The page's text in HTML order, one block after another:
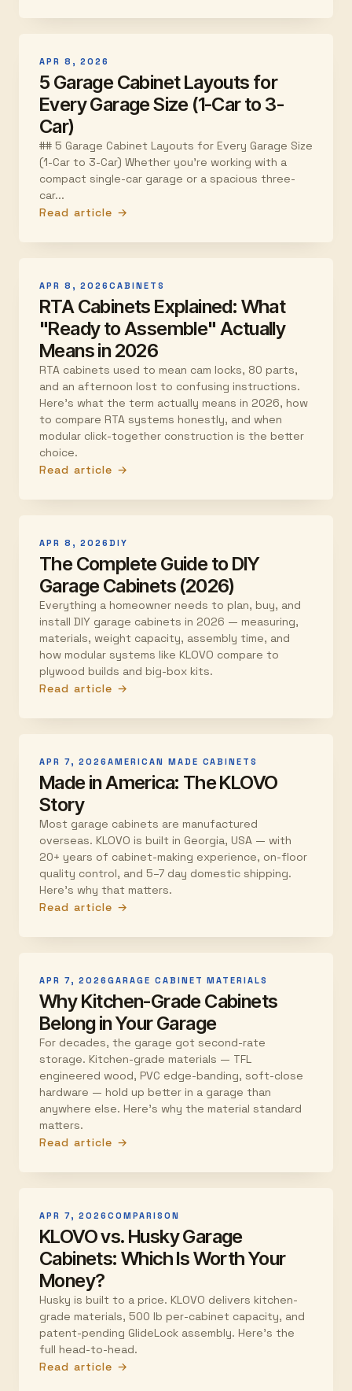
APR 8, 2026
5 Garage Cabinet Layouts for
Every Garage Size (1-Car to 3-
Car)
## 5 Garage Cabinet Layouts for Every Garage Size
(1-Car to 3-Car) Whether you're working with a
compact single-car garage or a spacious three-
car...
Read article →
APR 8, 2026 CABINETS
RTA Cabinets Explained: What
"Ready to Assemble" Actually
Means in 2026
RTA cabinets used to mean cam locks, 80 parts,
and an afternoon lost to confusing instructions.
Here's what the term actually means in 2026, how
to compare RTA systems honestly, and when
modular click-together construction is the better
choice.
Read article →
APR 8, 2026 DIY
The Complete Guide to DIY
Garage Cabinets (2026)
Everything a homeowner needs to plan, buy, and
install DIY garage cabinets in 2026 — measuring,
materials, weight capacity, assembly time, and
how modular systems like KLOVO compare to
plywood builds and big-box kits.
Read article →
APR 7, 2026 AMERICAN MADE CABINETS
Made in America: The KLOVO
Story
Most garage cabinets are manufactured
overseas. KLOVO is built in Georgia, USA — with
20+ years of cabinet-making experience, on-floor
quality control, and 5–7 day domestic shipping.
Here's why that matters.
Read article →
APR 7, 2026 GARAGE CABINET MATERIALS
Why Kitchen-Grade Cabinets
Belong in Your Garage
For decades, the garage got second-rate
storage. Kitchen-grade materials — TFL
engineered wood, PVC edge-banding, soft-close
hardware — hold up better in a garage than
anywhere else. Here's why the material standard
matters.
Read article →
APR 7, 2026 COMPARISON
KLOVO vs. Husky Garage
Cabinets: Which Is Worth Your
Money?
Husky is built to a price. KLOVO delivers kitchen-
grade materials, 500 lb per-cabinet capacity, and
patent-pending GlideLock assembly. Here's the
full head-to-head.
Read article →